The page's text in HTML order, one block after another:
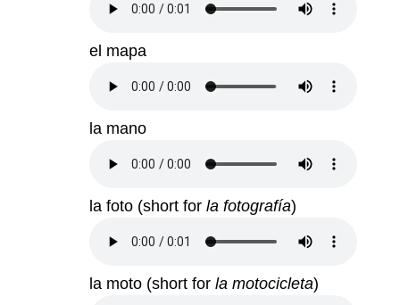
el mapa
la mano
la foto (short forla fotografía)
la moto (short forla motocicleta)